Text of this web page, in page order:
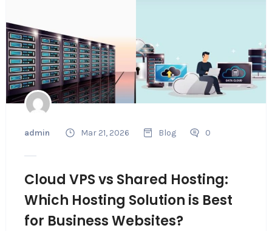
admin Mar 21, 2026 Blog 0
Cloud VPS vs Shared Hosting:
Which Hosting Solution is Best
for Business Websites?